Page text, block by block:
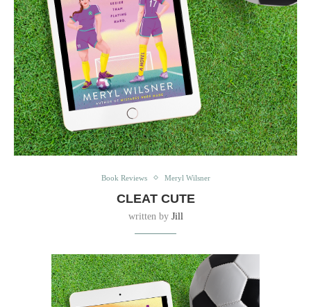
Book Reviews Meryl Wilsner
CLEAT CUTE
written by Jill